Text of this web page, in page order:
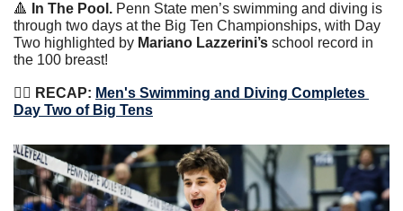
🔺 In The Pool. Penn State men’s swimming and diving is
through two days at the Big Ten Championships, with Day
Two highlighted by Mariano Lazzerini’s school record in
the 100 breast!
🏊‍♀️ RECAP: Men's Swimming and Diving Completes
Day Two of Big Tens